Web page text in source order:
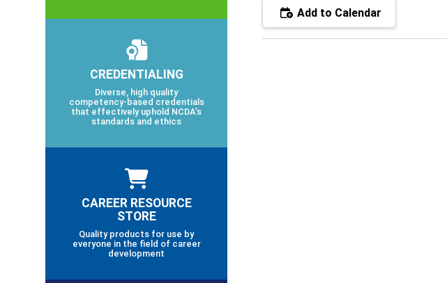
Add to Calendar
CREDENTIALING
Diverse, high quality
competency-based credentials
that effectively uphold NCDA’s
standards and ethics
CAREER RESOURCE
STORE
Quality products for use by
everyone in the field of career
development